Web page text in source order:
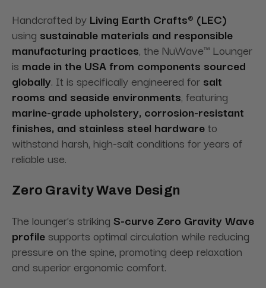
Handcrafted by Living Earth Crafts® (LEC)
using sustainable materials and responsible
manufacturing practices, the NuWave™ Lounger
is made in the USA from components sourced
globally. It is specifically engineered for salt
rooms and seaside environments, featuring
marine-grade upholstery, corrosion-resistant
finishes, and stainless steel hardwareto
withstand harsh, high-salt conditions for years of
reliable use.
Zero Gravity Wave Design
The lounger’s striking S-curve Zero Gravity Wave
profilesupports optimal circulation while reducing
pressure on the spine, promoting deep relaxation
and superior ergonomic comfort.